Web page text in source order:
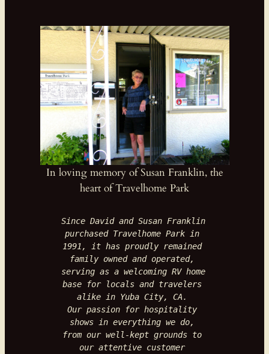
In loving memory of Susan Franklin, the
heart of Travelhome Park
Since David and Susan Franklin
purchased Travelhome Park in
1991, it has proudly remained
family owned and operated,
serving as a welcoming RV home
base for locals and travelers
alike in Yuba City, CA.
Our passion for hospitality
shows in everything we do,
from our well-kept grounds to
our attentive customer